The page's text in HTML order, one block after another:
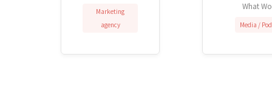
Marketing
agency
What
Media /